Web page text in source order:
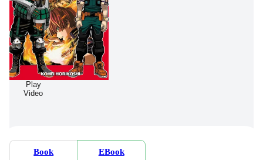
Play
Video
Book
EBook